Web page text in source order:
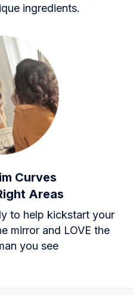
ingredients.
Curves
Areas
to help kickstart your
mirror and LOVE the
you see